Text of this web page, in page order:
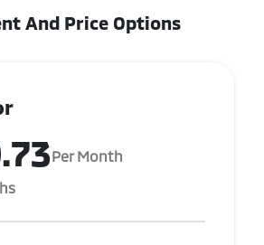
And Price Options
Per Month